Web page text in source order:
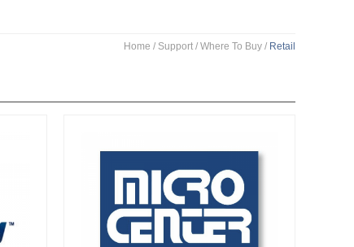
Home / Support / Where To Buy / Retail